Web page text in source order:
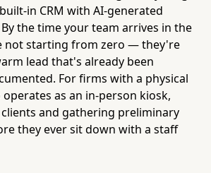
in CRM with AI-generated
the time your team arrives in the
not starting from zero — they're
lead that's already been
For firms with a physical
operates as an in-person kiosk,
and gathering preliminary
they ever sit down with a staff